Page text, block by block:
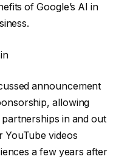
of Google’s AI in
announcement
allowing
in and out
videos
a few years after